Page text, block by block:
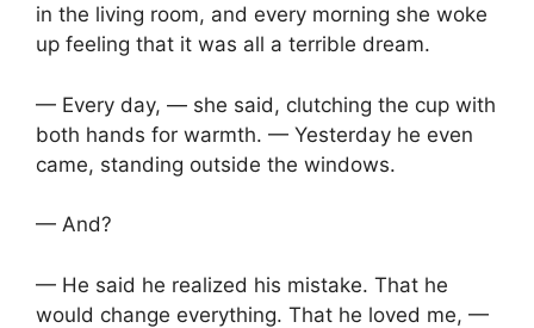
in the living room, and every morning she woke
up feeling that it was all a terrible dream.
— Every day, — she said, clutching the cup with
both hands for warmth. — Yesterday he even
came, standing outside the windows.
— And?
— He said he realized his mistake. That he
would change everything. That he loved me, —